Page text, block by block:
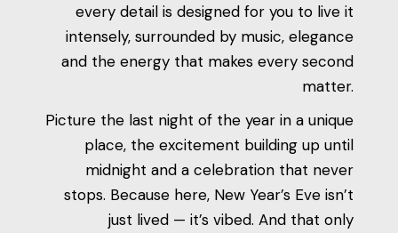
every detail is designed for you to live it
intensely, surrounded by music, elegance
and the energy that makes every second
matter.
Picture the last night of the year in a unique
place, the excitement building up until
midnight and a celebration that never
stops. Because here, New Year’s Eve isn’t
just lived — it’s vibed. And that only